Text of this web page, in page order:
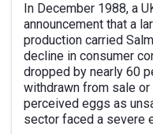
In December 1988, a
announcement that a
production carried
decline in consumer
dropped by nearly 60
withdrawn from sale
perceived eggs as
sector faced a severe